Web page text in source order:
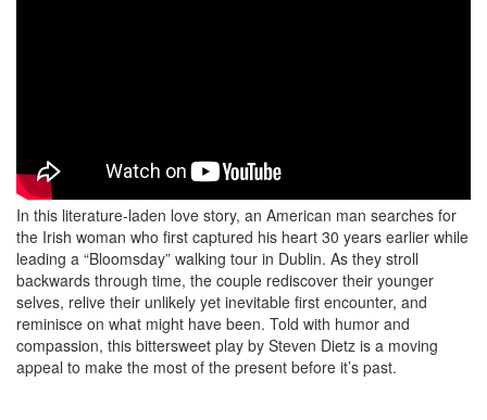
In this literature-laden love story, an American man searches for
the Irish woman who first captured his heart 30 years earlier while
leading a “Bloomsday” walking tour in Dublin. As they stroll
backwards through time, the couple rediscover their younger
selves, relive their unlikely yet inevitable first encounter, and
reminisce on what might have been. Told with humor and
compassion, this bittersweet play by Steven Dietz is a moving
appeal to make the most of the present before it’s past.